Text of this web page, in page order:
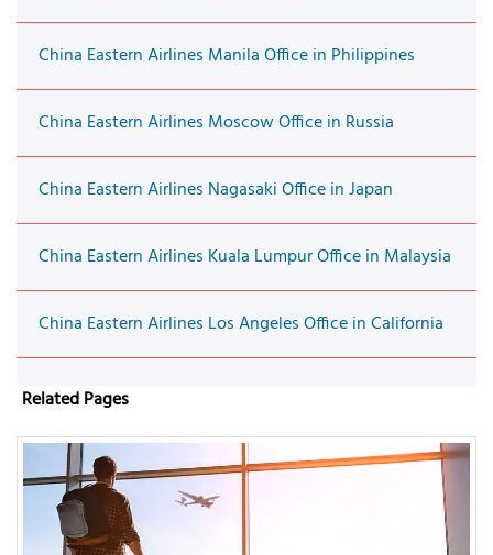
China Eastern Airlines Manila Office in Philippines
China Eastern Airlines Moscow Office in Russia
China Eastern Airlines Nagasaki Office in Japan
China Eastern Airlines Kuala Lumpur Office in Malaysia
China Eastern Airlines Los Angeles Office in California
Related Pages